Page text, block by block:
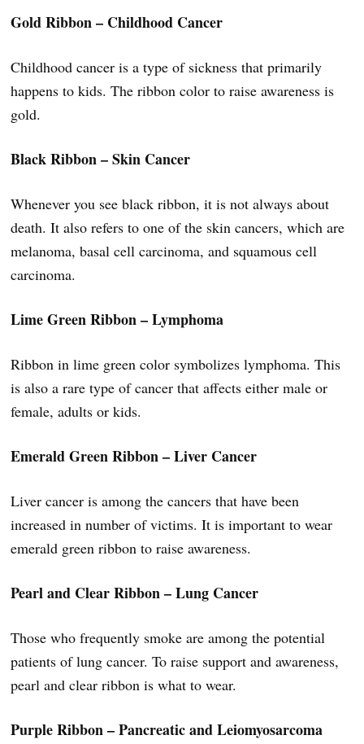
Gold Ribbon – Childhood Cancer
Childhood cancer is a type of sickness that primarily
happens to kids. The ribbon color to raise awareness is
gold.
Black Ribbon – Skin Cancer
Whenever you see black ribbon, it is not always about
death. It also refers to one of the skin cancers, which are
melanoma, basal cell carcinoma, and squamous cell
carcinoma.
Lime Green Ribbon – Lymphoma
Ribbon in lime green color symbolizes lymphoma. This
is also a rare type of cancer that affects either male or
female, adults or kids.
Emerald Green Ribbon – Liver Cancer
Liver cancer is among the cancers that have been
increased in number of victims. It is important to wear
emerald green ribbon to raise awareness.
Pearl and Clear Ribbon – Lung Cancer
Those who frequently smoke are among the potential
patients of lung cancer. To raise support and awareness,
pearl and clear ribbon is what to wear.
Purple Ribbon – Pancreatic and Leiomyosarcoma